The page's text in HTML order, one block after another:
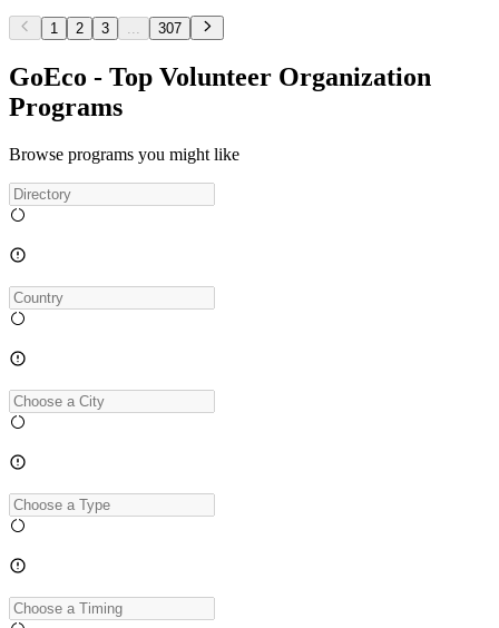
1 2 3 307
GoEco - Top Volunteer Organization
Programs
Browse programs you might like